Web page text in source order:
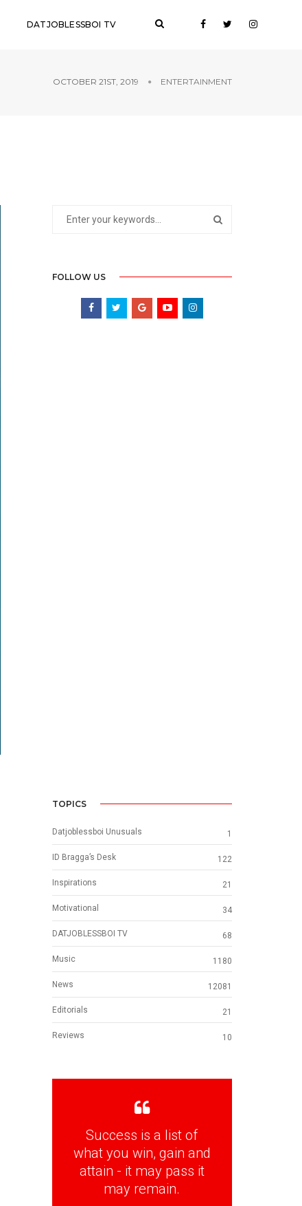
DATJOBLESSBOI TV
OCTOBER 21ST, 2019 ENTERTAINMENT
FOLLOW US
TOPICS
Datjoblessboi Unusuals 1
ID Bragga’s Desk 122
Inspirations 21
Motivational 34
DATJOBLESSBOI TV 68
Music 1180
News 12081
Editorials 21
Reviews 10
Success is a list of
what you win, gain and
attain - it may pass it
may remain.